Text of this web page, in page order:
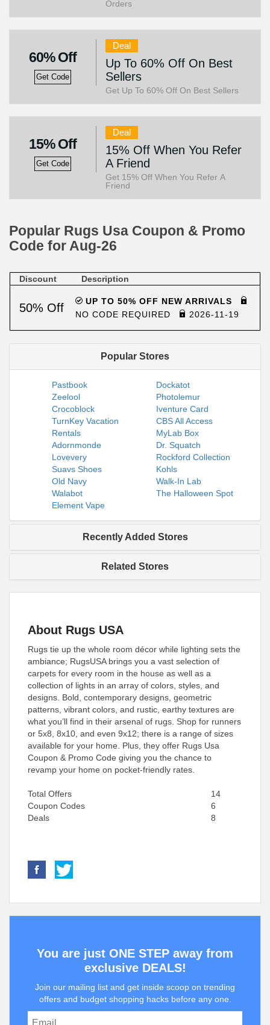
Orders
60% Off
Get Code
Deal
Up To 60% Off On Best
Sellers
Get Up To 60% Off On Best Sellers
15% Off
Get Code
Deal
15% Off When You Refer
A Friend
Get 15% Off When You Refer A
Friend
Popular Rugs Usa Coupon & Promo
Code for Aug-26
Discount Description
50% Off
UP TO 50% OFF NEW ARRIVALS
NO CODE REQUIRED
2026-11-19
Popular Stores
Pastbook
Dockatot
Zeelool
Photolemur
Crocoblock
Iventure Card
TurnKey Vacation
Rentals
CBS All Access
MyLab Box
Adornmonde
Dr. Squatch
Lovevery
Rockford Collection
Suavs Shoes
Kohls
Old Navy
Walk-In Lab
Walabot
The Halloween Spot
Element Vape
Recently Added Stores
Related Stores
About Rugs USA
Rugs tie up the whole room décor while lighting sets the
ambiance; RugsUSA brings you a vast selection of
carpets for every room in the house as well as a
collection of lights in an array of colors, styles, and
designs. Bold, contemporary designs, geometric
patterns, vibrant colors, and rustic, earthy textures are
what you’ll find in their arsenal of rugs. Shop for runners
or 5x8, 8x10, and even 9x12; there is a range of sizes
available for your home. Plus, they offer Rugs Usa
Coupon & Promo Code giving you the chance to
revamp your home on pocket-friendly rates.
Total Offers
14
Coupon Codes
6
Deals
8
You are just ONE STEP away from
exclusive DEALS!
Join our mailing list and get inside scoop on trending
offers and budget shopping hacks before any one.